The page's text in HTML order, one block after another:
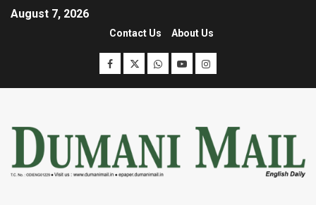
August 7, 2026
Contact Us About Us